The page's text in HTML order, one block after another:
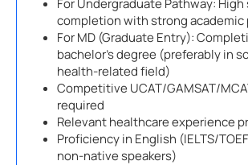
completion with strong academic
For MD (Graduate Entry):
bachelor’s degree (preferably in
health-related field)
Competitive UCAT/GAMSAT/
required
Relevant healthcare experience
Proficiency in English (IELTS/
non-native speakers)